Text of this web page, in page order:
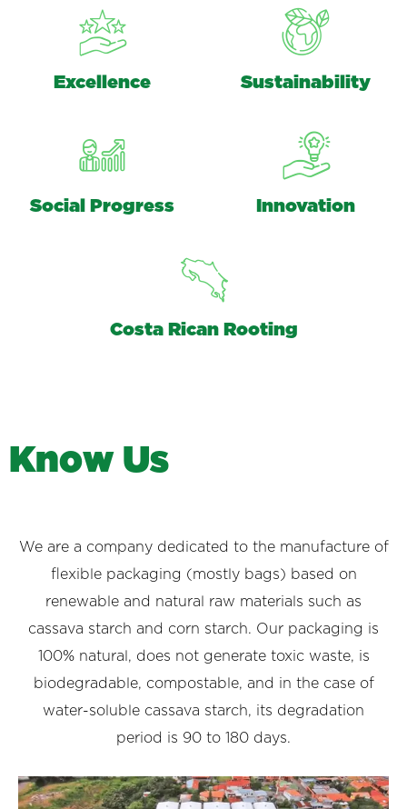
Excellence Sustainability
Social Progress Innovation
Costa Rican Rooting
Know Us
We are a company dedicated to the manufacture of
flexible packaging (mostly bags) based on
renewable and natural raw materials such as
cassava starch and corn starch. Our packaging is
100% natural, does not generate toxic waste, is
biodegradable, compostable, and in the case of
water-soluble cassava starch, its degradation
period is 90 to 180 days.